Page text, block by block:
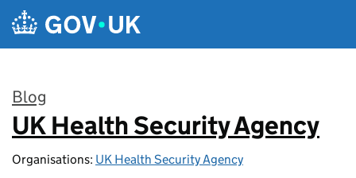
Skip to main content
Blog
:
UK Health Security Agency
Organisations: UK Health Security Agency